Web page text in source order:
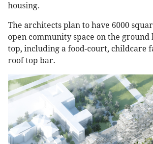
housing.
The architects plan to have 6000
open community space on the
top, including a food-court, childcare
roof top bar.